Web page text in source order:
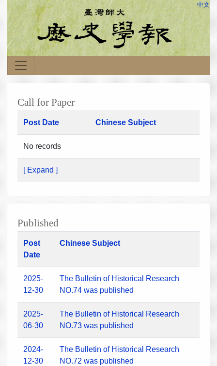
中文
Call for Paper
Post Date Chinese Subject
No records
[ Expand ]
Published
Post
Date
Chinese Subject
2025-
12-30
The Bulletin of Historical Research
NO.74 was published
2025-
06-30
The Bulletin of Historical Research
NO.73 was published
2024-
12-30
The Bulletin of Historical Research
NO.72 was published